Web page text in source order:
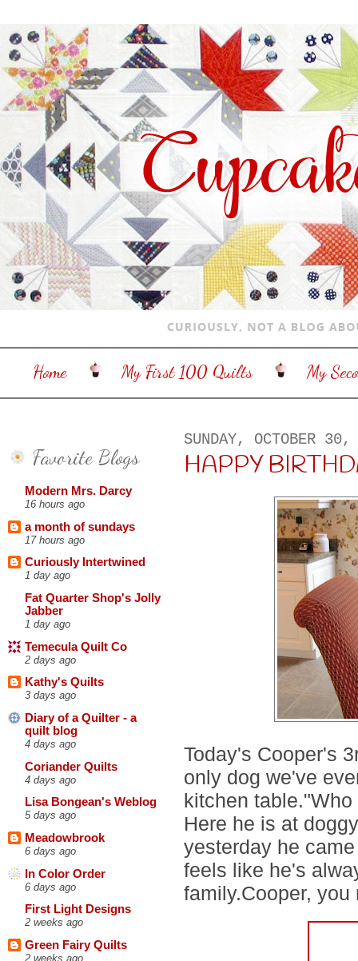
Home My First 100 Quilts My
Favorite Blogs
Modern Mrs. Darcy
16 hours ago
a month of sundays
17 hours ago
Curiously Intertwined
1 day ago
Fat Quarter Shop's Jolly
Jabber
1 day ago
Temecula Quilt Co
2 days ago
Kathy's Quilts
3 days ago
Diary of a Quilter - a
quilt blog
4 days ago
Coriander Quilts
4 days ago
Lisa Bongean's Weblog
5 days ago
Meadowbrook
6 days ago
In Color Order
6 days ago
First Light Designs
2 weeks ago
Green Fairy Quilts
2 weeks ago
SUNDAY, OCTOBER
HAPPY
Today's Cooper's
only dog we've
kitchen
Here he is at
yesterday he
feels like he's
family.Cooper,